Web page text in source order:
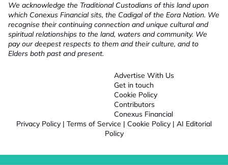
We acknowledge the Traditional Custodians of this land upon
which Conexus Financial sits, the Cadigal of the Eora Nation. We
recognise their continuing connection and unique cultural and
spiritual relationships to the land, waters and community. We
pay our deepest respects to them and their culture, and to
Elders both past and present.
Advertise With Us
Get in touch
Cookie Policy
Contributors
Conexus Financial
Privacy Policy | Terms of Service | Cookie Policy | AI Editorial
Policy